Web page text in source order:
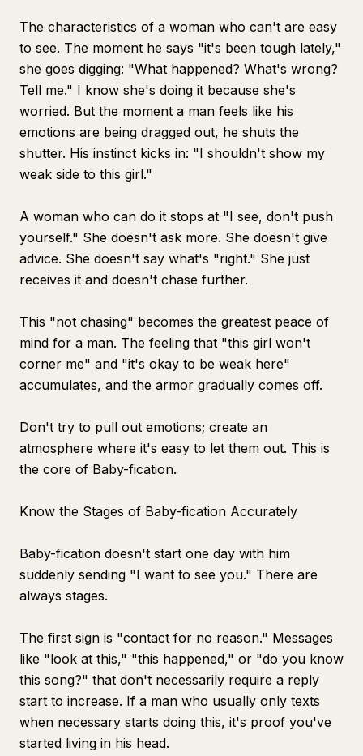
The characteristics of a woman who can't are easy
to see. The moment he says "it's been tough lately,"
she goes digging: "What happened? What's wrong?
Tell me." I know she's doing it because she's
worried. But the moment a man feels like his
emotions are being dragged out, he shuts the
shutter. His instinct kicks in: "I shouldn't show my
weak side to this girl."
A woman who can do it stops at "I see, don't push
yourself." She doesn't ask more. She doesn't give
advice. She doesn't say what's "right." She just
receives it and doesn't chase further.
This "not chasing" becomes the greatest peace of
mind for a man. The feeling that "this girl won't
corner me" and "it's okay to be weak here"
accumulates, and the armor gradually comes off.
Don't try to pull out emotions; create an
atmosphere where it's easy to let them out. This is
the core of Baby-fication.
Know the Stages of Baby-fication Accurately
Baby-fication doesn't start one day with him
suddenly sending "I want to see you." There are
always stages.
The first sign is "contact for no reason." Messages
like "look at this," "this happened," or "do you know
this song?" that don't necessarily require a reply
start to increase. If a man who usually only texts
when necessary starts doing this, it's proof you've
started living in his head.